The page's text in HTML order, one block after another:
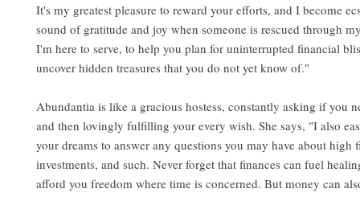
It's my greatest pleasure to reward your efforts, and I become
sound of gratitude and joy when someone is rescued through
I'm here to serve, to help you plan for uninterrupted financial
uncover hidden treasures that you do not yet know of."
Abundantia is like a gracious hostess, constantly asking if you
and then lovingly fulfilling your every wish. She says, "I also
your dreams to answer any questions you may have about high
investments, and such. Never forget that finances can fuel
afford you freedom where time is concerned. But money can